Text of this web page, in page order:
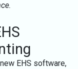
EHS software,